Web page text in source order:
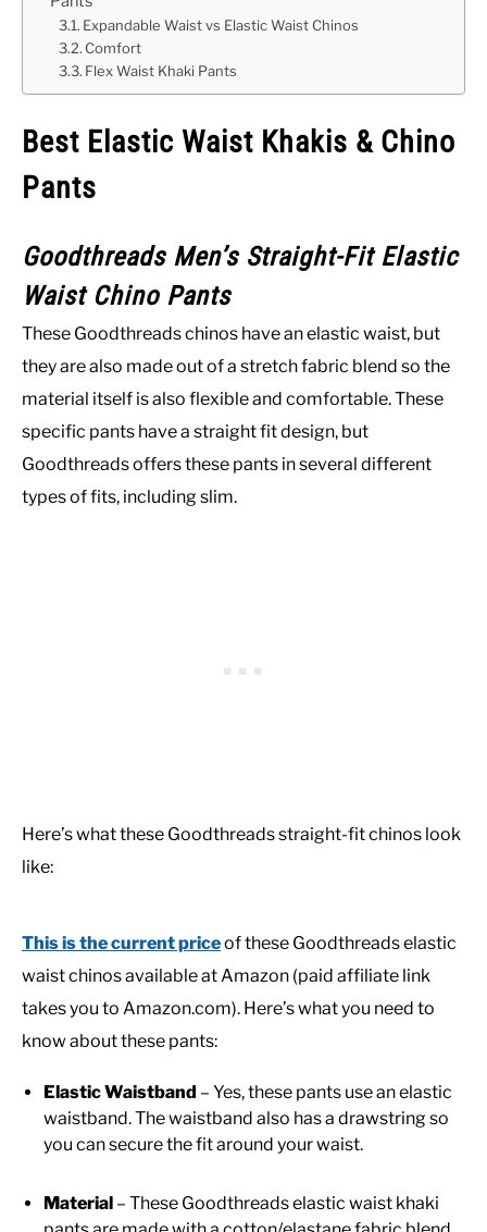
Expandable Waist vs Elastic Waist Chinos
Comfort
Flex Waist Khaki Pants
Best Elastic Waist Khakis & Chino
Pants
Goodthreads Men’s Straight-Fit Elastic
Waist Chino Pants
These Goodthreads chinos have an elastic waist, but
they are also made out of a stretch fabric blend so the
material itself is also flexible and comfortable. These
specific pants have a straight fit design, but
Goodthreads offers these pants in several different
types of fits, including slim.
Here’s what these Goodthreads straight-fit chinos look
like:
This is the current priceof these Goodthreads elastic
waist chinos available at Amazon (paid affiliate link
takes you to Amazon.com). Here’s what you need to
know about these pants:
Elastic Waistband – Yes, these pants use an elastic
waistband. The waistband also has a drawstring so
you can secure the fit around your waist.
Material – These Goodthreads elastic waist khaki